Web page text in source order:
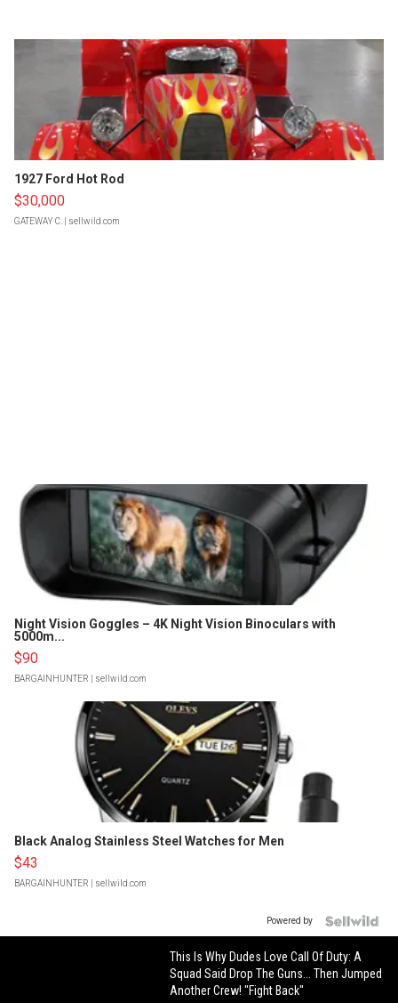
1927 Ford Hot Rod
$30,000
GATEWAY C. | sellwild.com
Night Vision Goggles – 4K Night Vision Binoculars with
5000m...
$90
BARGAINHUNTER | sellwild.com
Black Analog Stainless Steel Watches for Men
$43
BARGAINHUNTER | sellwild.com
Powered by
This Is Why Dudes Love Call Of Duty: A
Squad Said Drop The Guns... Then Jumped
Another Crew! "Fight Back"